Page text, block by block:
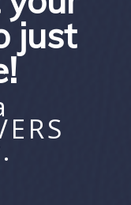
just